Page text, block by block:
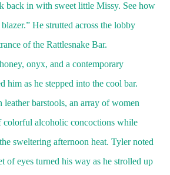
back in with sweet little Missy. See how
He strutted across the lobby
of the Rattlesnake Bar.
onyx, and a contemporary
him as he stepped into the cool bar.
leather barstools, an array of women
colorful alcoholic concoctions while
sweltering afternoon heat. Tyler noted
of eyes turned his way as he strolled up